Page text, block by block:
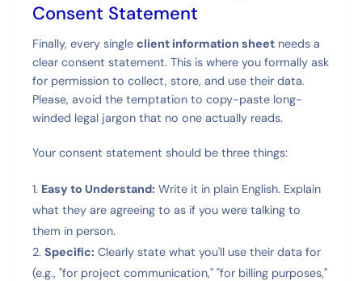
Consent Statement
Finally, every singleclient information sheet needs a
clear consent statement. This is where you formally ask
for permission to collect, store, and use their data.
Please, avoid the temptation to copy-paste long-
winded legal jargon that no one actually reads.
Your consent statement should be three things:
Easy to Understand: Write it in plain English. Explain
what they are agreeing to as if you were talking to
them in person.
Specific: Clearly state what you'll use their data for
(e.g., "for project communication," "for billing purposes,"